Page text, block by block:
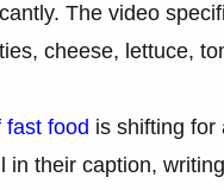
The video
cheese, lettuce,
food is shifting for
their caption,